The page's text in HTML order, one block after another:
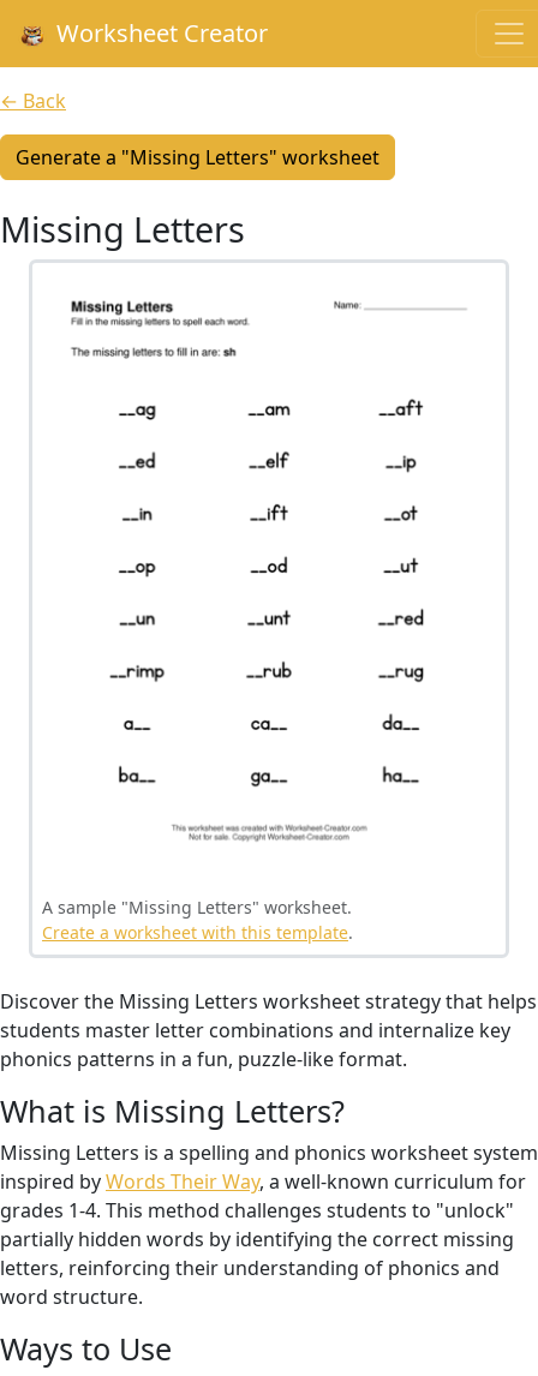
Worksheet Creator
← Back
Generate a "Missing Letters" worksheet
Missing Letters
A sample "Missing Letters" worksheet.
Create a worksheet with this template.
Discover the Missing Letters worksheet strategy that helps
students master letter combinations and internalize key
phonics patterns in a fun, puzzle-like format.
What is Missing Letters?
Missing Letters is a spelling and phonics worksheet system
inspired byWords Their Way, a well-known curriculum for
grades 1-4. This method challenges students to "unlock"
partially hidden words by identifying the correct missing
letters, reinforcing their understanding of phonics and
word structure.
Ways to Use